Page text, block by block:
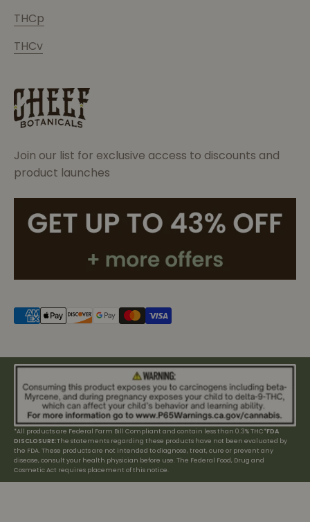
THCp
THCv
Join our list for exclusive access to discounts and
product launches
*All products are Federal Farm Bill Compliant and contain less than 0.3% THC*FDA
DISCLOSURE:The statements regarding these products have not been evaluated by
the FDA. These products are not intended to diagnose, treat, cure or prevent any
disease, consult your health physician before use. The Federal Food, Drug and
Cosmetic Act requires placement of this notice.